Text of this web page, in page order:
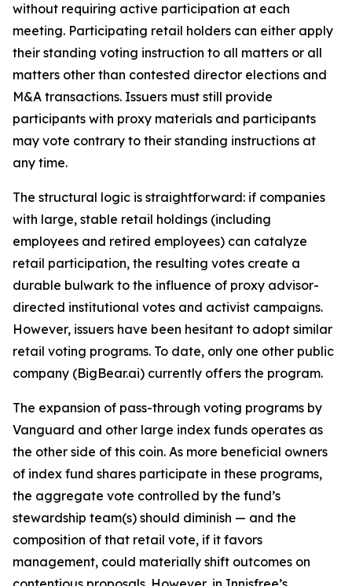
without requiring active participation at each
meeting. Participating retail holders can either apply
their standing voting instruction to all matters or all
matters other than contested director elections and
M&A transactions. Issuers must still provide
participants with proxy materials and participants
may vote contrary to their standing instructions at
any time.
The structural logic is straightforward: if companies
with large, stable retail holdings (including
employees and retired employees) can catalyze
retail participation, the resulting votes create a
durable bulwark to the influence of proxy advisor-
directed institutional votes and activist campaigns.
However, issuers have been hesitant to adopt similar
retail voting programs. To date, only one other public
company (BigBear.ai) currently offers the program.
The expansion of pass-through voting programs by
Vanguard and other large index funds operates as
the other side of this coin. As more beneficial owners
of index fund shares participate in these programs,
the aggregate vote controlled by the fund’s
stewardship team(s) should diminish — and the
composition of that retail vote, if it favors
management, could materially shift outcomes on